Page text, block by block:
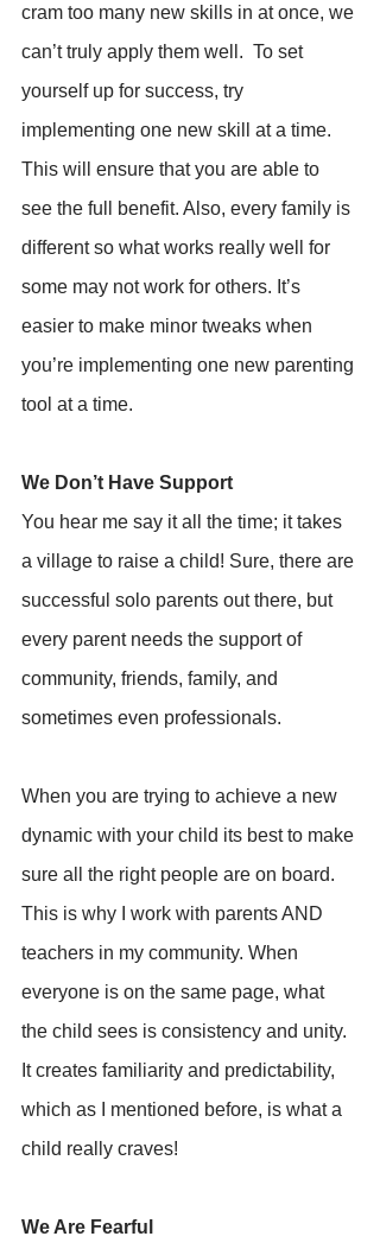
cram too many new skills in at once, we
can’t truly apply them well.  To set
yourself up for success, try
implementing one new skill at a time.
This will ensure that you are able to
see the full benefit. Also, every family is
different so what works really well for
some may not work for others. It’s
easier to make minor tweaks when
you’re implementing one new parenting
tool at a time.
We Don’t Have Support
You hear me say it all the time; it takes
a village to raise a child! Sure, there are
successful solo parents out there, but
every parent needs the support of
community, friends, family, and
sometimes even professionals.
When you are trying to achieve a new
dynamic with your child its best to make
sure all the right people are on board.
This is why I work with parents AND
teachers in my community. When
everyone is on the same page, what
the child sees is consistency and unity.
It creates familiarity and predictability,
which as I mentioned before, is what a
child really craves!
We Are Fearful